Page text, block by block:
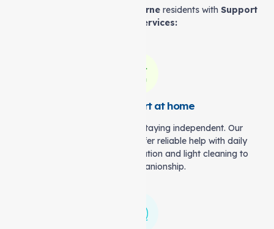
Melbourne residents with Support
at home services:
Expert Support at home
The right support is key to staying independent. Our
Support at home services offer reliable help with daily
activities—from meal preparation and light cleaning to
friendly companionship.